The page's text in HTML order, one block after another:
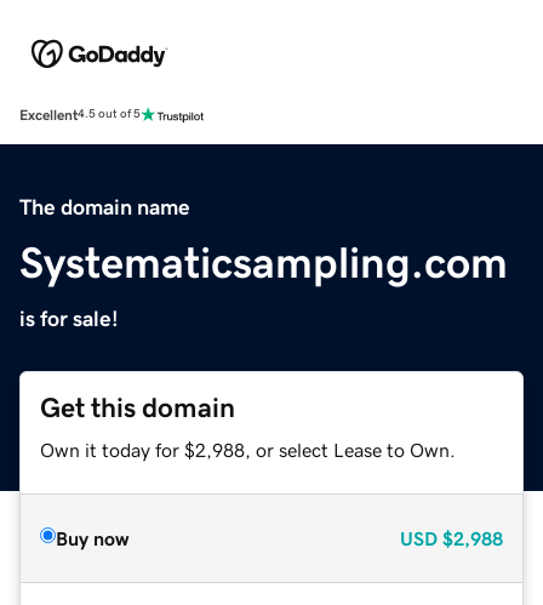
Excellent4.5 out of 5
The domain name
Systematicsampling.com
is for sale!
Get this domain
Own it today for $2,988, or select Lease to Own.
Buy now USD $2,988